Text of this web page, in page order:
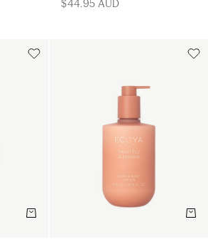
$44.95 AUD
Add to cart Add